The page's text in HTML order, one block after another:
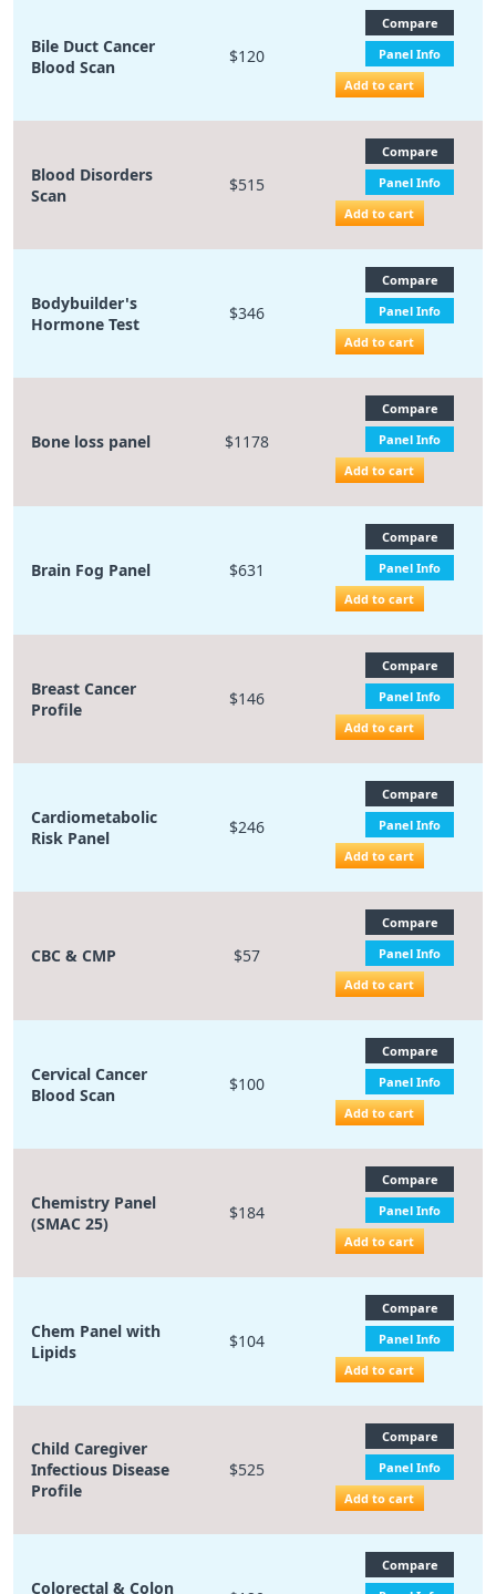
Bile Duct Cancer
Blood Scan
$120
Compare
Panel Info
Add to cart
Blood Disorders
Scan
$515
Compare
Panel Info
Add to cart
Bodybuilder's
Hormone Test
$346
Compare
Panel Info
Add to cart
Bone loss panel $1178
Compare
Panel Info
Add to cart
Brain Fog Panel $631
Compare
Panel Info
Add to cart
Breast Cancer
Profile
$146
Compare
Panel Info
Add to cart
Cardiometabolic
Risk Panel
$246
Compare
Panel Info
Add to cart
CBC & CMP $57
Compare
Panel Info
Add to cart
Cervical Cancer
Blood Scan
$100
Compare
Panel Info
Add to cart
Chemistry Panel
(SMAC 25)
$184
Compare
Panel Info
Add to cart
Chem Panel with
Lipids
$104
Compare
Panel Info
Add to cart
Child Caregiver
Infectious Disease
Profile
$525
Compare
Panel Info
Add to cart
Colorectal & Colon
Compare